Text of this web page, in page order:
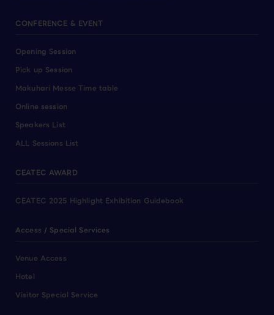
CONFERENCE & EVENT
Opening Session
Pick up Session
Makuhari Messe Time table
Online session
Speakers List
ALL Sessions List
CEATEC AWARD
CEATEC 2025 Highlight Exhibition Guidebook
Access / Special Services
Venue Access
Hotel
Visitor Special Service